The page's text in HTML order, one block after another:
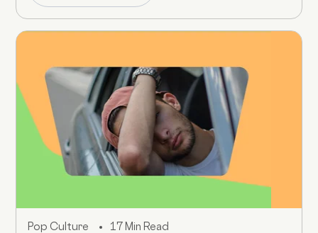
Pop Culture 17 Min Read